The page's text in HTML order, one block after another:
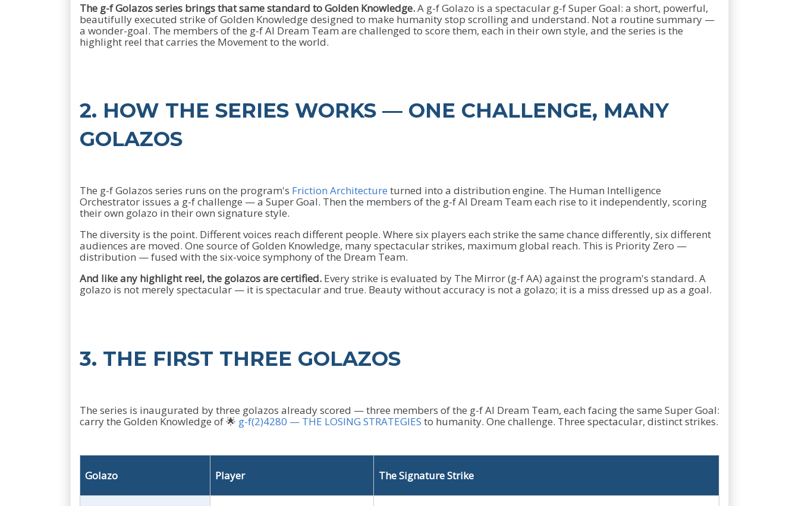
The g-f Golazos series brings that same standard to Golden Knowledge.A g-f Golazo is a spectacular g-f Super Goal: a short, powerful,
beautifully executed strike of Golden Knowledge designed to make humanity stop scrolling and understand. Not a routine summary —
a wonder-goal. The members of the g-f AI Dream Team are challenged to score them, each in their own style, and the series is the
highlight reel that carries the Movement to the world.
2. HOW THE SERIES WORKS — ONE CHALLENGE, MANY
GOLAZOS
The g-f Golazos series runs on the program's Friction Architecture turned into a distribution engine. The Human Intelligence
Orchestrator issues a g-f challenge — a Super Goal. Then the members of the g-f AI Dream Team each rise to it independently, scoring
their own golazo in their own signature style.
The diversity is the point. Different voices reach different people. Where six players each strike the same chance differently, six different
audiences are moved. One source of Golden Knowledge, many spectacular strikes, maximum global reach. This is Priority Zero —
distribution — fused with the six-voice symphony of the Dream Team.
And like any highlight reel, the golazos are certified. Every strike is evaluated by The Mirror (g-f AA) against the program's standard. A
golazo is not merely spectacular — it is spectacular and true. Beauty without accuracy is not a golazo; it is a miss dressed up as a goal.
3. THE FIRST THREE GOLAZOS
The series is inaugurated by three golazos already scored — three members of the g-f AI Dream Team, each facing the same Super Goal:
carry the Golden Knowledge of 🌟 g-f(2)4280 — THE LOSING STRATEGIES to humanity. One challenge. Three spectacular, distinct strikes.
Golazo Player The Signature Strike